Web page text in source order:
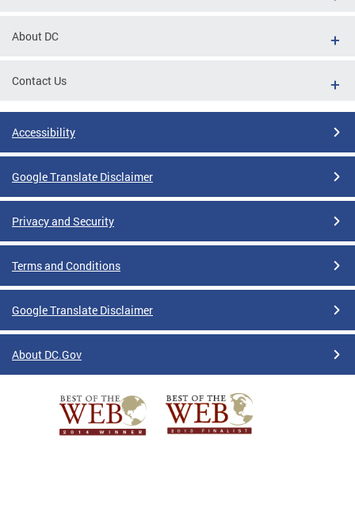
About DC
Contact Us
Accessibility
Google Translate Disclaimer
Privacy and Security
Terms and Conditions
Google Translate Disclaimer
About DC.Gov